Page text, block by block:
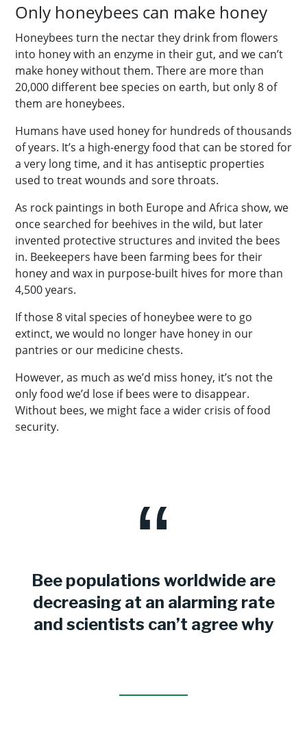
Only honeybees can make honey
Honeybees turn the nectar they drink from flowers
into honey with an enzyme in their gut, and we can’t
make honey without them. There are more than
20,000 different bee species on earth, but only 8 of
them are honeybees.
Humans have used honey for hundreds of thousands
of years. It’s a high-energy food that can be stored for
a very long time, and it has antiseptic properties
used to treat wounds and sore throats.
As rock paintings in both Europe and Africa show, we
once searched for beehives in the wild, but later
invented protective structures and invited the bees
in. Beekeepers have been farming bees for their
honey and wax in purpose-built hives for more than
4,500 years.
If those 8 vital species of honeybee were to go
extinct, we would no longer have honey in our
pantries or our medicine chests.
However, as much as we’d miss honey, it’s not the
only food we’d lose if bees were to disappear.
Without bees, we might face a wider crisis of food
security.
Bee populations worldwide are
decreasing at an alarming rate
and scientists can’t agree why